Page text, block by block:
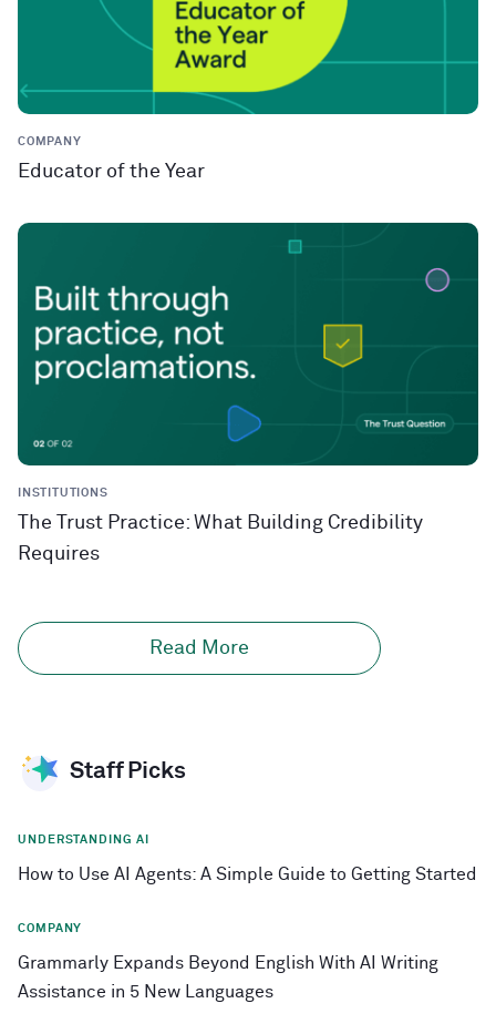
COMPANY
Educator of the Year
INSTITUTIONS
The Trust Practice: What Building Credibility
Requires
Read More
Staff Picks
UNDERSTANDING AI
How to Use AI Agents: A Simple Guide to Getting Started
COMPANY
Grammarly Expands Beyond English With AI Writing
Assistance in 5 New Languages